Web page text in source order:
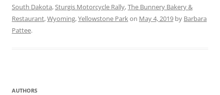
South Dakota,Sturgis Motorcycle Rally,The Bunnery Bakery &
Restaurant,Wyoming,Yellowstone Parkon May 4, 2019 by Barbara
Pattee.
AUTHORS